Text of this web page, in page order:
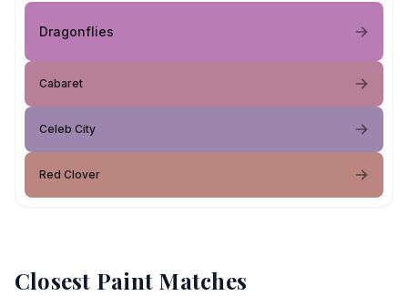
Dragonflies
Cabaret
Celeb City
Red Clover
Closest Paint Matches